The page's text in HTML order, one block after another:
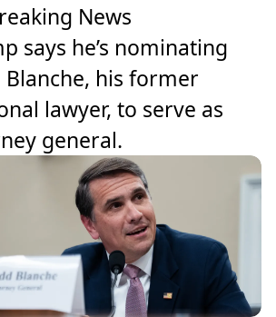
News
says he’s nominating
Blanche, his former
lawyer, to serve as
general.